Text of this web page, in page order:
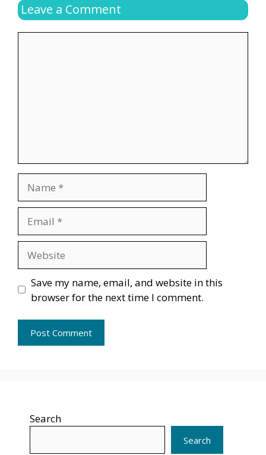
Leave a Comment
Save my name, email, and website in this
browser for the next time I comment.
Search
Search